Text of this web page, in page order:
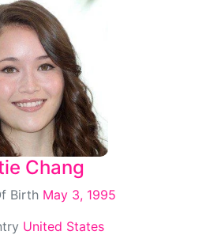
Chang
Birth May 3, 1995
United States